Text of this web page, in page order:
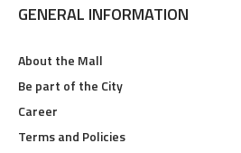
GENERAL INFORMATION
About the Mall
Be part of the City
Career
Terms and Policies